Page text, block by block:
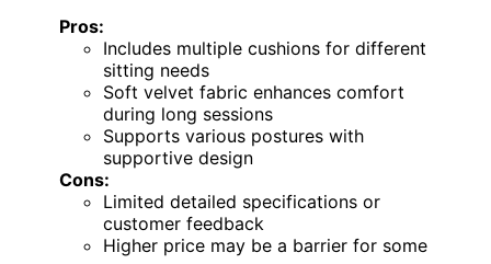
Pros:
Includes multiple cushions for different
sitting needs
Soft velvet fabric enhances comfort
during long sessions
Supports various postures with
supportive design
Cons:
Limited detailed specifications or
customer feedback
Higher price may be a barrier for some